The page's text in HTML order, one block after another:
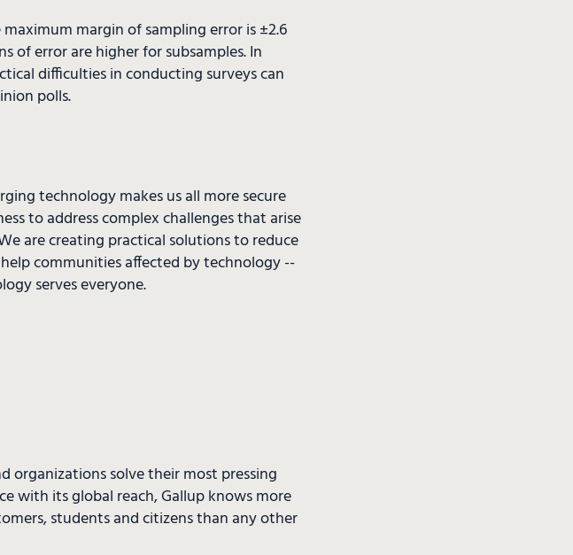
margin of sampling error is ±2.6
of error are higher for subsamples. In
difficulties in conducting surveys can
polls.
technology makes us all more secure
to address complex challenges that arise
are creating practical solutions to reduce
communities affected by technology --
serves everyone.
organizations solve their most pressing
with its global reach, Gallup knows more
students and citizens than any other